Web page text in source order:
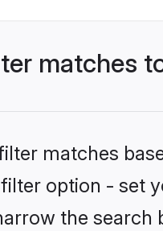
matches
matches
option - set
the